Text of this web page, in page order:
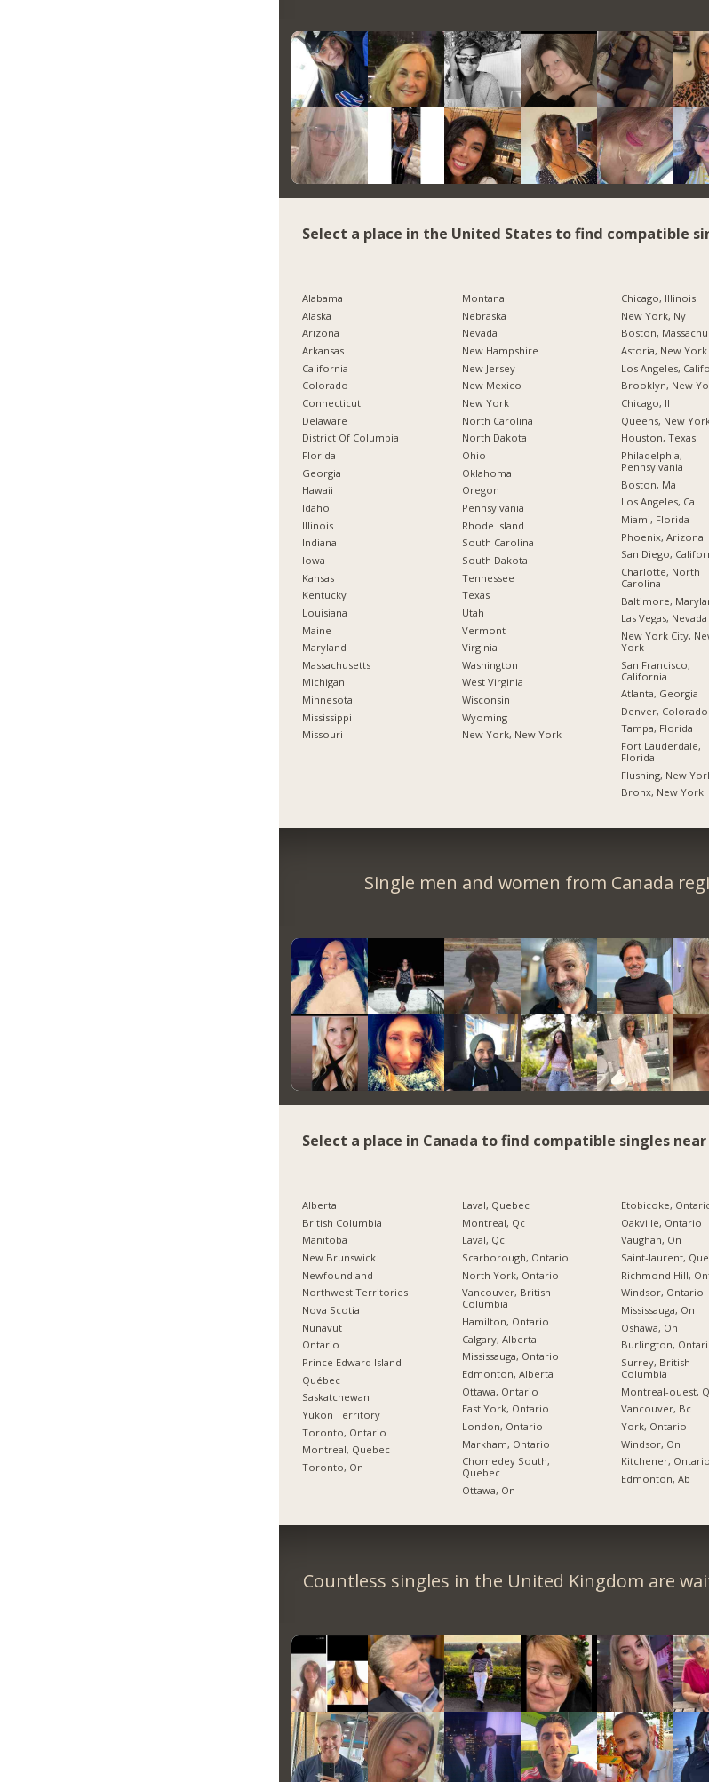
Select a place in the United States to find compatible
Alabama
Alaska
Arizona
Arkansas
California
Colorado
Connecticut
Delaware
District Of Columbia
Florida
Georgia
Hawaii
Idaho
Illinois
Indiana
Iowa
Kansas
Kentucky
Louisiana
Maine
Maryland
Massachusetts
Michigan
Minnesota
Mississippi
Missouri
Montana
Nebraska
Nevada
New Hampshire
New Jersey
New Mexico
New York
North Carolina
North Dakota
Ohio
Oklahoma
Oregon
Pennsylvania
Rhode Island
South Carolina
South Dakota
Tennessee
Texas
Utah
Vermont
Virginia
Washington
West Virginia
Wisconsin
Wyoming
New York, New York
Chicago, Illinois
New York, Ny
Boston,
Astoria, New York
Los Angeles,
Brooklyn, New
Chicago, Il
Queens, New
Houston, Texas
Philadelphia,
Pennsylvania
Boston, Ma
Los Angeles, Ca
Miami, Florida
Phoenix, Arizona
San Diego,
Charlotte, North
Carolina
Baltimore,
Las Vegas, Nevada
New York City,
York
San Francisco,
California
Atlanta, Georgia
Denver, Colorado
Tampa, Florida
Fort Lauderdale,
Florida
Flushing, New
Bronx, New York
Single men and women from Canada
Select a place in Canada to find compatible singles near
Alberta
British Columbia
Manitoba
New Brunswick
Newfoundland
Northwest Territories
Nova Scotia
Nunavut
Ontario
Prince Edward Island
Québec
Saskatchewan
Yukon Territory
Toronto, Ontario
Montreal, Quebec
Toronto, On
Laval, Quebec
Montreal, Qc
Laval, Qc
Scarborough, Ontario
North York, Ontario
Vancouver, British
Columbia
Hamilton, Ontario
Calgary, Alberta
Mississauga, Ontario
Edmonton, Alberta
Ottawa, Ontario
East York, Ontario
London, Ontario
Markham, Ontario
Chomedey South,
Quebec
Ottawa, On
Etobicoke,
Oakville, Ontario
Vaughan, On
Saint-laurent,
Richmond Hill,
Windsor, Ontario
Mississauga, On
Oshawa, On
Burlington,
Surrey, British
Columbia
Montreal-ouest,
Vancouver, Bc
York, Ontario
Windsor, On
Kitchener, Ontario
Edmonton, Ab
Countless singles in the United Kingdom are